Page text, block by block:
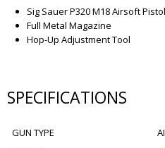
Sig Sauer P320 M18 Airsoft Pistol
Full Metal Magazine
Hop-Up Adjustment Tool
SPECIFICATIONS
GUN TYPE